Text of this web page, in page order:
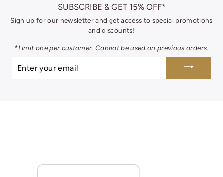
SUBSCRIBE & GET 15% OFF*
Sign up for our newsletter and get access to special promotions
and discounts!
*Limit one per customer. Cannot be used on previous orders.
YOUR